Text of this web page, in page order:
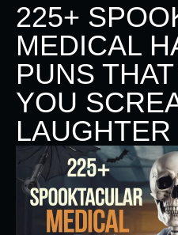
225+
MEDICAL
PUNS
YOU
LAUGHTER